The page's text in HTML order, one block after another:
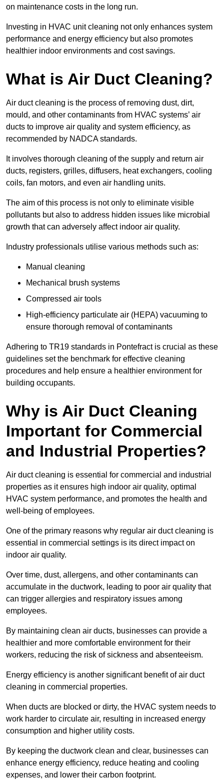
on maintenance costs in the long run.
Investing in HVAC unit cleaning not only enhances system
performance and energy efficiency but also promotes
healthier indoor environments and cost savings.
What is Air Duct Cleaning?
Air duct cleaning is the process of removing dust, dirt,
mould, and other contaminants from HVAC systems’ air
ducts to improve air quality and system efficiency, as
recommended by NADCA standards.
It involves thorough cleaning of the supply and return air
ducts, registers, grilles, diffusers, heat exchangers, cooling
coils, fan motors, and even air handling units.
The aim of this process is not only to eliminate visible
pollutants but also to address hidden issues like microbial
growth that can adversely affect indoor air quality.
Industry professionals utilise various methods such as:
Manual cleaning
Mechanical brush systems
Compressed air tools
High-efficiency particulate air (HEPA) vacuuming to
ensure thorough removal of contaminants
Adhering to TR19 standards in Pontefract is crucial as these
guidelines set the benchmark for effective cleaning
procedures and help ensure a healthier environment for
building occupants.
Why is Air Duct Cleaning
Important for Commercial
and Industrial Properties?
Air duct cleaning is essential for commercial and industrial
properties as it ensures high indoor air quality, optimal
HVAC system performance, and promotes the health and
well-being of employees.
One of the primary reasons why regular air duct cleaning is
essential in commercial settings is its direct impact on
indoor air quality.
Over time, dust, allergens, and other contaminants can
accumulate in the ductwork, leading to poor air quality that
can trigger allergies and respiratory issues among
employees.
By maintaining clean air ducts, businesses can provide a
healthier and more comfortable environment for their
workers, reducing the risk of sickness and absenteeism.
Energy efficiency is another significant benefit of air duct
cleaning in commercial properties.
When ducts are blocked or dirty, the HVAC system needs to
work harder to circulate air, resulting in increased energy
consumption and higher utility costs.
By keeping the ductwork clean and clear, businesses can
enhance energy efficiency, reduce heating and cooling
expenses, and lower their carbon footprint.